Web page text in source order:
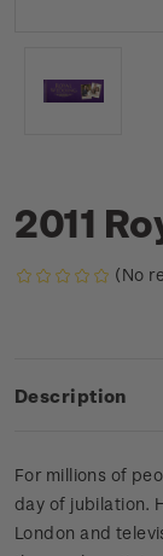
2011
(No
Description
For millions of
day of jubilation.
London and